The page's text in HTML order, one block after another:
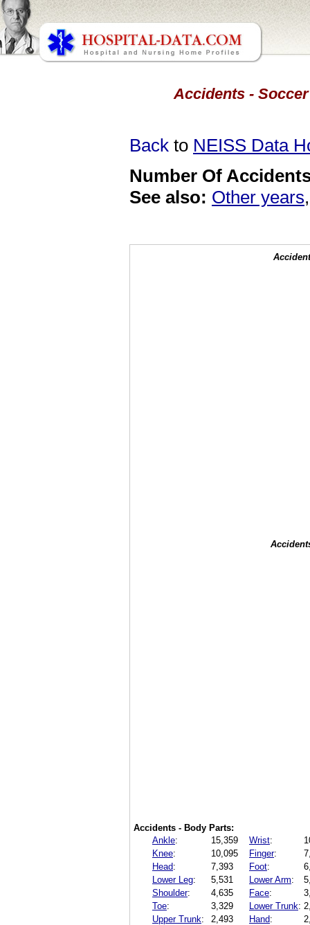
Accidents -
Back to NEISS Data
Number Of
See also: Other years
Accidents - Body Parts:
Ankle: 15,359 Wrist:
Knee: 10,095 Finger:
Head: 7,393 Foot:
Lower Leg: 5,531 Lower Arm:
Shoulder: 4,635 Face:
Toe: 3,329 Lower Trunk:
Upper Trunk: 2,493 Hand: